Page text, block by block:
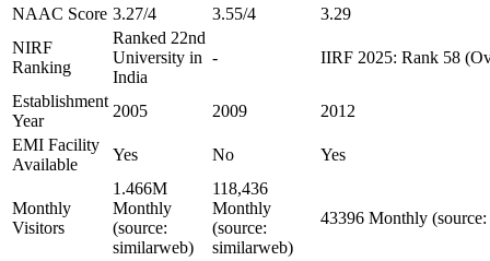
NAAC Score 3.27/4 3.55/4
3.29
NIRF
Ranking
Ranked 22nd
University in
India
- IIRF 2025: Rank 58
Establishment
Year
2005 2009
2012
EMI Facility
Available
Yes No Yes
Monthly
Visitors
1.466M
Monthly
(source:
similarweb)
118,436
Monthly
(source:
similarweb)
43396 Monthly